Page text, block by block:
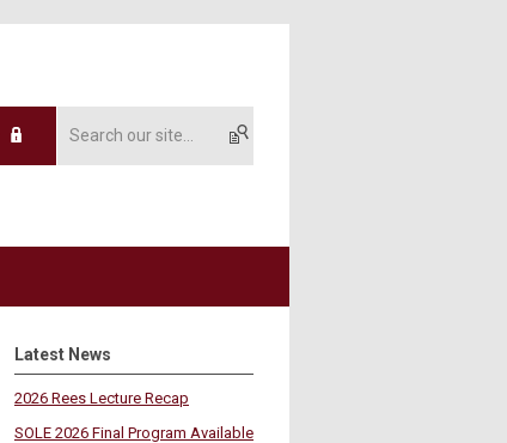
Latest News
2026 Rees Lecture Recap
SOLE 2026 Final Program Available